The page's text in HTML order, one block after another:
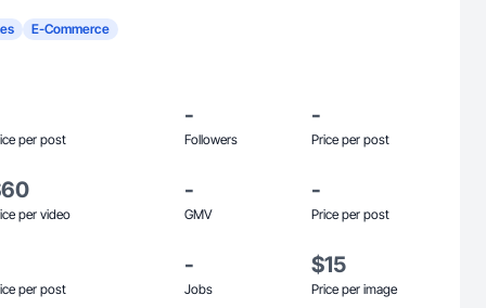
E-Commerce
per post
-
Followers
-
Price per post
per video
-
GMV
-
Price per post
per post
-
Jobs
$15
Price per image